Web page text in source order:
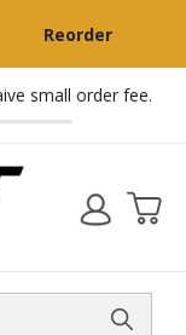
Reorder
small order fee.